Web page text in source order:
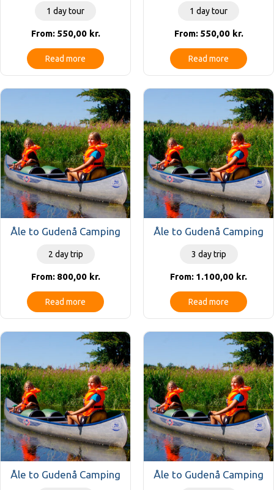
1 day tour
From: 550,00 kr.
Read more
1 day tour
From: 550,00 kr.
Read more
Åle to Gudenå Camping
2 day trip
From: 800,00 kr.
Read more
Åle to Gudenå Camping
3 day trip
From: 1.100,00 kr.
Read more
Åle to Gudenå Camping Åle to Gudenå Camping